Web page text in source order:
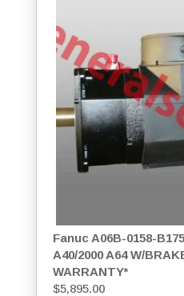
Fanuc A06B-0158-
A40/2000 A64 W/
WARRANTY*
$5,895.00